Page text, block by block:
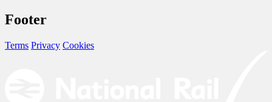
Footer
Terms Privacy Cookies